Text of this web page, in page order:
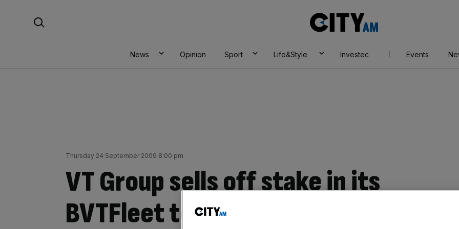
AM
News Opinion Sport Life&Style Investec Events
Thursday 24 September 2009 8:00 pm
VT Group sells off stake in its
BVTFleet to BAE for 346m